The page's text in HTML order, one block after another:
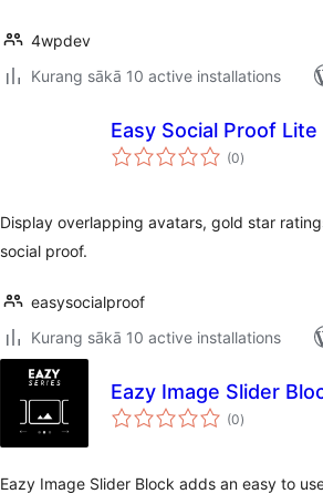
4wpdev
Kurang sākā 10 active installations
Easy Social Proof Lite
(0total
ratings
)
Display overlapping avatars, gold star
social proof.
easysocialproof
Kurang sākā 10 active installations
Eazy Image Slider
(0total
ratings
)
Eazy Image Slider Block adds an easy to